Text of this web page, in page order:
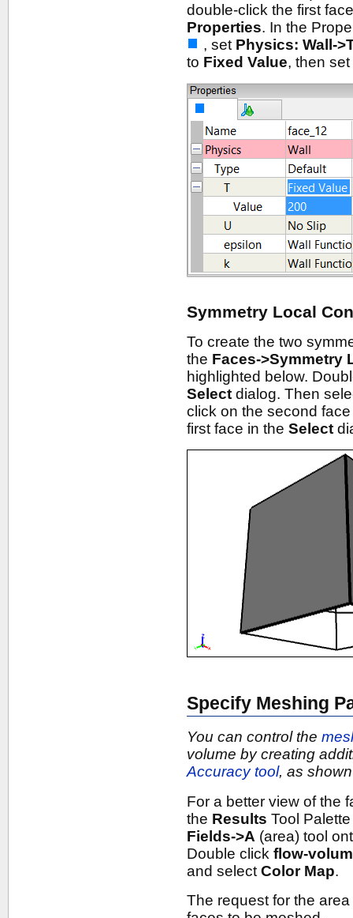
double-click the first
Properties. In the
, set Physics: Wall-
to Fixed Value, then
Symmetry Local
To create the two
the Faces->Symmetry
highlighted below.
Select dialog. Then
click on the second
first face in theSelect
Specify Meshing
You can control the
volume by creating
Accuracy tool, as
For a better view of the
the Results Tool
Fields->A (area) tool
Double clickflow-
and selectColor Map.
The request for the